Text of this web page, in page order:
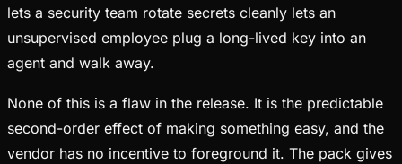
lets a security team rotate secrets cleanly lets an
unsupervised employee plug a long-lived key into an
agent and walk away.
None of this is a flaw in the release. It is the predictable
second-order effect of making something easy, and the
vendor has no incentive to foreground it. The pack gives